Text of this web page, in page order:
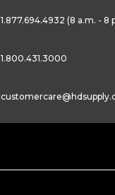
1.877.694.4932 (8 a.m. - 8
1.800.431.3000
customercare